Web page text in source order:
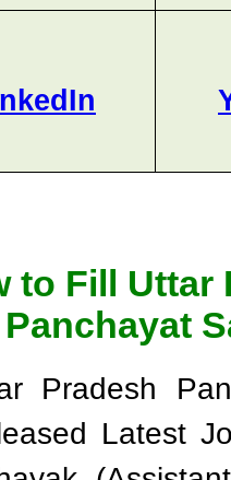
to Fill Uttar
Panchayat
Pradesh
Latest